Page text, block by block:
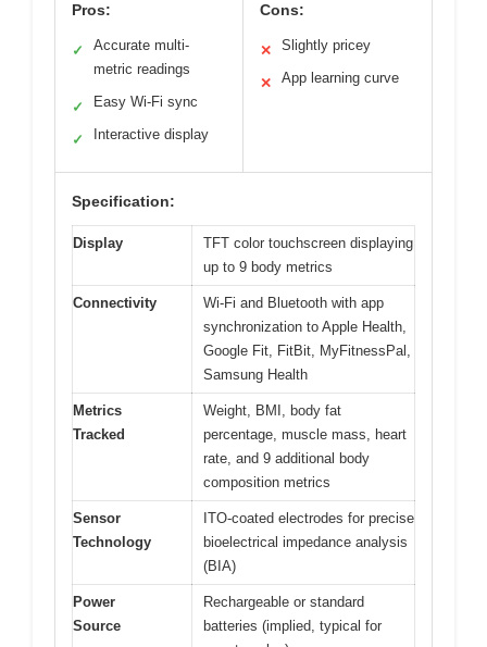
Pros:
✓
Accurate multi-
metric readings
✓ Easy Wi-Fi sync
✓ Interactive display
Cons:
✕ Slightly pricey
✕ App learning curve
Specification:
Display
TFT color touchscreen displaying
up to 9 body metrics
Connectivity
Wi-Fi and Bluetooth with app
synchronization to Apple Health,
Google Fit, FitBit, MyFitnessPal,
Samsung Health
Metrics
Tracked
Weight, BMI, body fat
percentage, muscle mass, heart
rate, and 9 additional body
composition metrics
Sensor
Technology
ITO-coated electrodes for precise
bioelectrical impedance analysis
(BIA)
Power
Source
Rechargeable or standard
batteries (implied, typical for